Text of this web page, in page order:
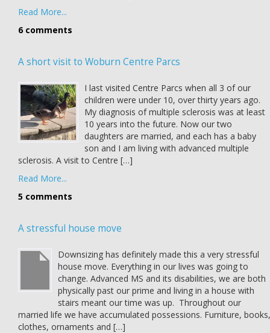
Read More...
6 comments
A short visit to Woburn Centre Parcs
I last visited Centre Parcs when all 3 of our
children were under 10, over thirty years ago.
My diagnosis of multiple sclerosis was at least
10 years into the future. Now our two
daughters are married, and each has a baby
son and I am living with advanced multiple
sclerosis. A visit to Centre […]
Read More...
5 comments
A stressful house move
Downsizing has definitely made this a very stressful
house move. Everything in our lives was going to
change. Advanced MS and its disabilities, we are both
physically past our prime and living in a house with
stairs meant our time was up. Throughout our
married life we have accumulated possessions. Furniture, books,
clothes, ornaments and […]